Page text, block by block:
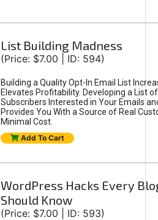
List Building Madness
(Price: $7.00 | ID: 594)
Building a Quality Opt-In Email List
Elevates Profitability. Developing a List
Subscribers Interested in Your Emails
Provides You With a Source of Real
Minimal Cost.
Add To Cart
WordPress Hacks Every
Should Know
(Price: $7.00 | ID: 593)